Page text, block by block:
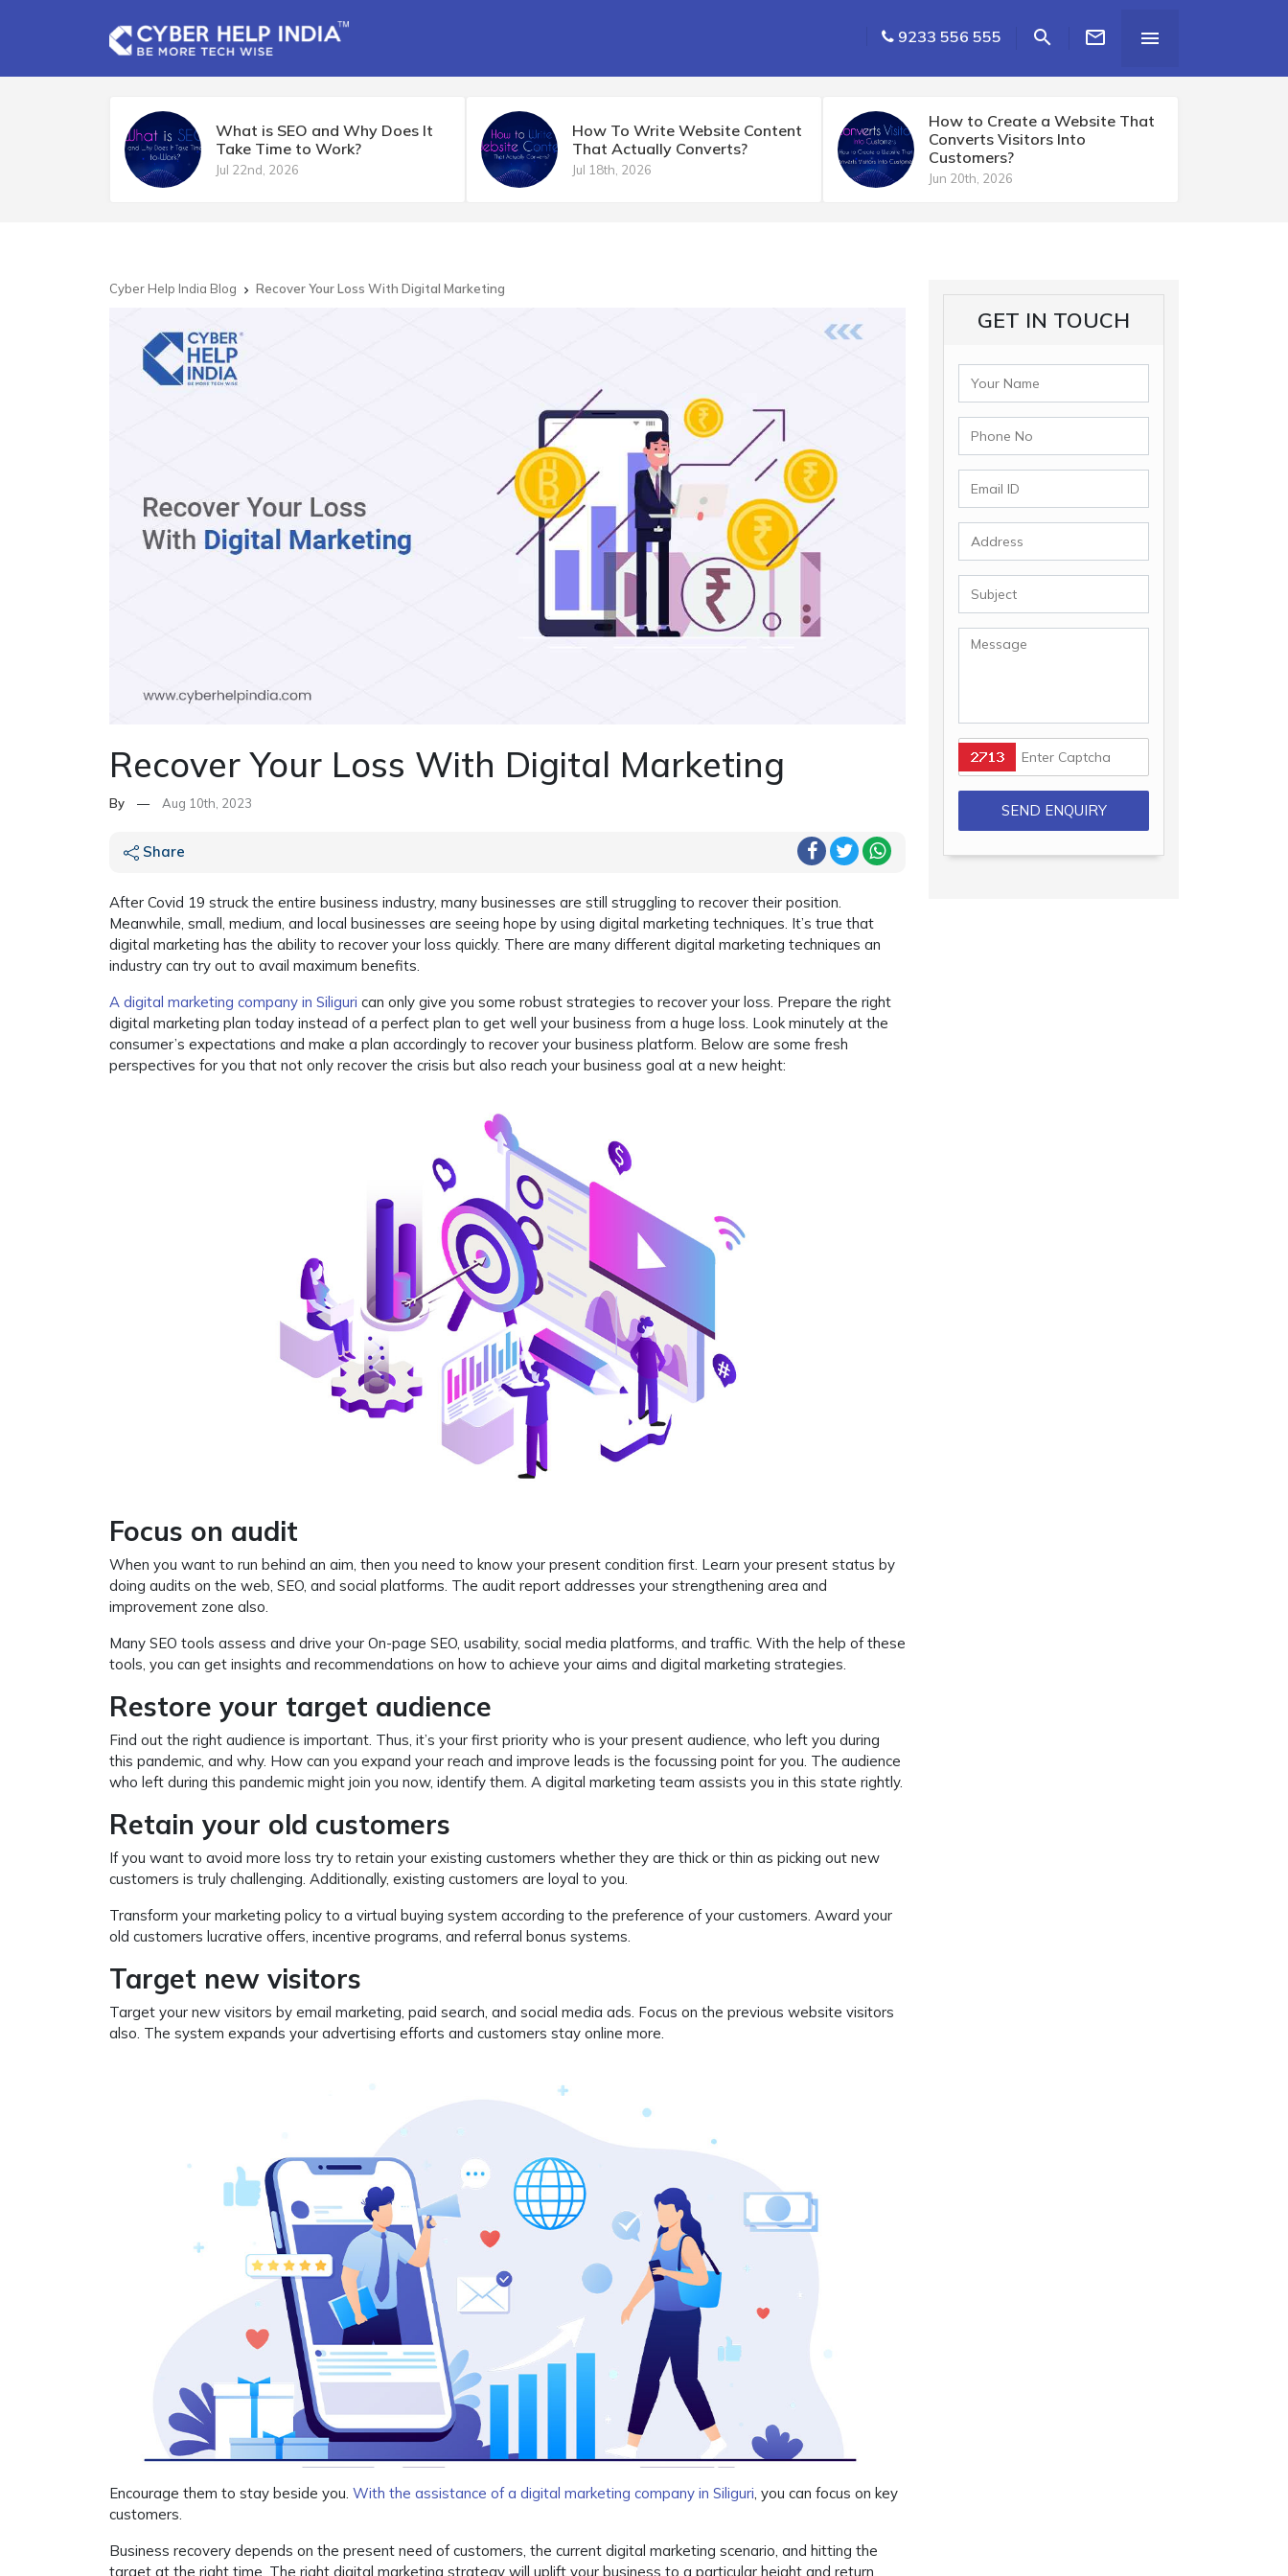
9233 556 555   
What is SEO and Why Does It
Take Time to Work?
Jul 22nd, 2026
How To Write Website Content
That Actually Converts?
Jul 18th, 2026
How to Create a Website That
Converts Visitors Into
Customers?
Jun 20th, 2026
Cyber Help India Blog  Recover Your Loss With Digital Marketing
Recover Your Loss With Digital Marketing
By — Aug 10th, 2023
Share
After Covid 19 struck the entire business industry, many businesses are still struggling to recover their position.
Meanwhile, small, medium, and local businesses are seeing hope by using digital marketing techniques. It’s true that
digital marketing has the ability to recover your loss quickly. There are many different digital marketing techniques an
industry can try out to avail maximum benefits.
A digital marketing company in Siliguri can only give you some robust strategies to recover your loss. Prepare the right
digital marketing plan today instead of a perfect plan to get well your business from a huge loss. Look minutely at the
consumer’s expectations and make a plan accordingly to recover your business platform. Below are some fresh
perspectives for you that not only recover the crisis but also reach your business goal at a new height:
Focus on audit
When you want to run behind an aim, then you need to know your present condition first. Learn your present status by
doing audits on the web, SEO, and social platforms. The audit report addresses your strengthening area and
improvement zone also.
Many SEO tools assess and drive your On-page SEO, usability, social media platforms, and traffic. With the help of these
tools, you can get insights and recommendations on how to achieve your aims and digital marketing strategies.
Restore your target audience
Find out the right audience is important. Thus, it’s your first priority who is your present audience, who left you during
this pandemic, and why. How can you expand your reach and improve leads is the focussing point for you. The audience
who left during this pandemic might join you now, identify them. A digital marketing team assists you in this state rightly.
Retain your old customers
If you want to avoid more loss try to retain your existing customers whether they are thick or thin as picking out new
customers is truly challenging. Additionally, existing customers are loyal to you.
Transform your marketing policy to a virtual buying system according to the preference of your customers. Award your
old customers lucrative offers, incentive programs, and referral bonus systems.
Target new visitors
Target your new visitors by email marketing, paid search, and social media ads. Focus on the previous website visitors
also. The system expands your advertising efforts and customers stay online more.
Encourage them to stay beside you. With the assistance of a digital marketing company in Siliguri, you can focus on key
customers.
Business recovery depends on the present need of customers, the current digital marketing scenario, and hitting the
target at the right time. The right digital marketing strategy will uplift your business to a particular height and return
GET IN TOUCH